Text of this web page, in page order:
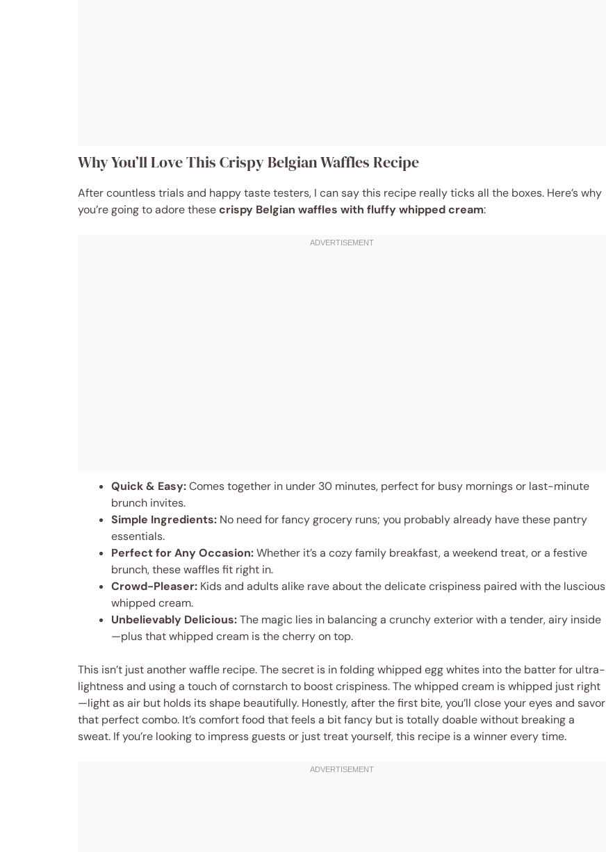
Why You’ll Love This Crispy Belgian Waffles Recipe
After countless trials and happy taste testers, I can say this recipe really ticks all the boxes. Here’s why
you’re going to adore thesecrispy Belgian waffles with fluffy whipped cream:
Quick & Easy:Comes together in under 30 minutes, perfect for busy mornings or last-minute
brunch invites.
Simple Ingredients: No need for fancy grocery runs; you probably already have these pantry
essentials.
Perfect for Any Occasion:Whether it’s a cozy family breakfast, a weekend treat, or a festive
brunch, these waffles fit right in.
Crowd-Pleaser: Kids and adults alike rave about the delicate crispiness paired with the luscious
whipped cream.
Unbelievably Delicious:The magic lies in balancing a crunchy exterior with a tender, airy inside
—plus that whipped cream is the cherry on top.
This isn’t just another waffle recipe. The secret is in folding whipped egg whites into the batter for ultra-
lightness and using a touch of cornstarch to boost crispiness. The whipped cream is whipped just right
—light as air but holds its shape beautifully. Honestly, after the first bite, you’ll close your eyes and savor
that perfect combo. It’s comfort food that feels a bit fancy but is totally doable without breaking a
sweat. If you’re looking to impress guests or just treat yourself, this recipe is a winner every time.